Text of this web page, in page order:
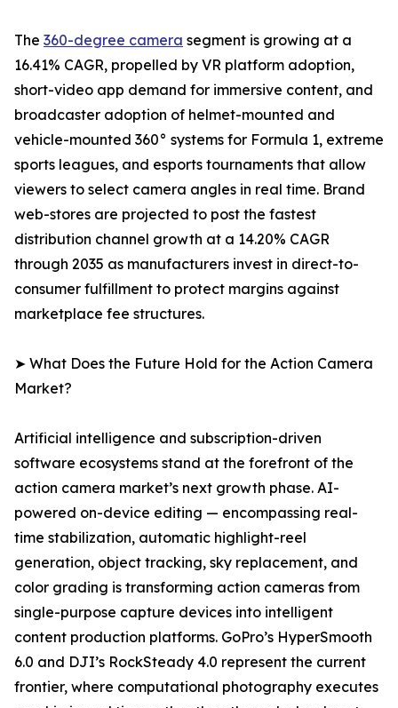
The 360-degree camera segment is growing at a
16.41% CAGR, propelled by VR platform adoption,
short-video app demand for immersive content, and
broadcaster adoption of helmet-mounted and
vehicle-mounted 360° systems for Formula 1, extreme
sports leagues, and esports tournaments that allow
viewers to select camera angles in real time. Brand
web-stores are projected to post the fastest
distribution channel growth at a 14.20% CAGR
through 2035 as manufacturers invest in direct-to-
consumer fulfillment to protect margins against
marketplace fee structures.
➤ What Does the Future Hold for the Action Camera
Market?
Artificial intelligence and subscription-driven
software ecosystems stand at the forefront of the
action camera market’s next growth phase. AI-
powered on-device editing — encompassing real-
time stabilization, automatic highlight-reel
generation, object tracking, sky replacement, and
color grading is transforming action cameras from
single-purpose capture devices into intelligent
content production platforms. GoPro’s HyperSmooth
6.0 and DJI’s RockSteady 4.0 represent the current
frontier, where computational photography executes